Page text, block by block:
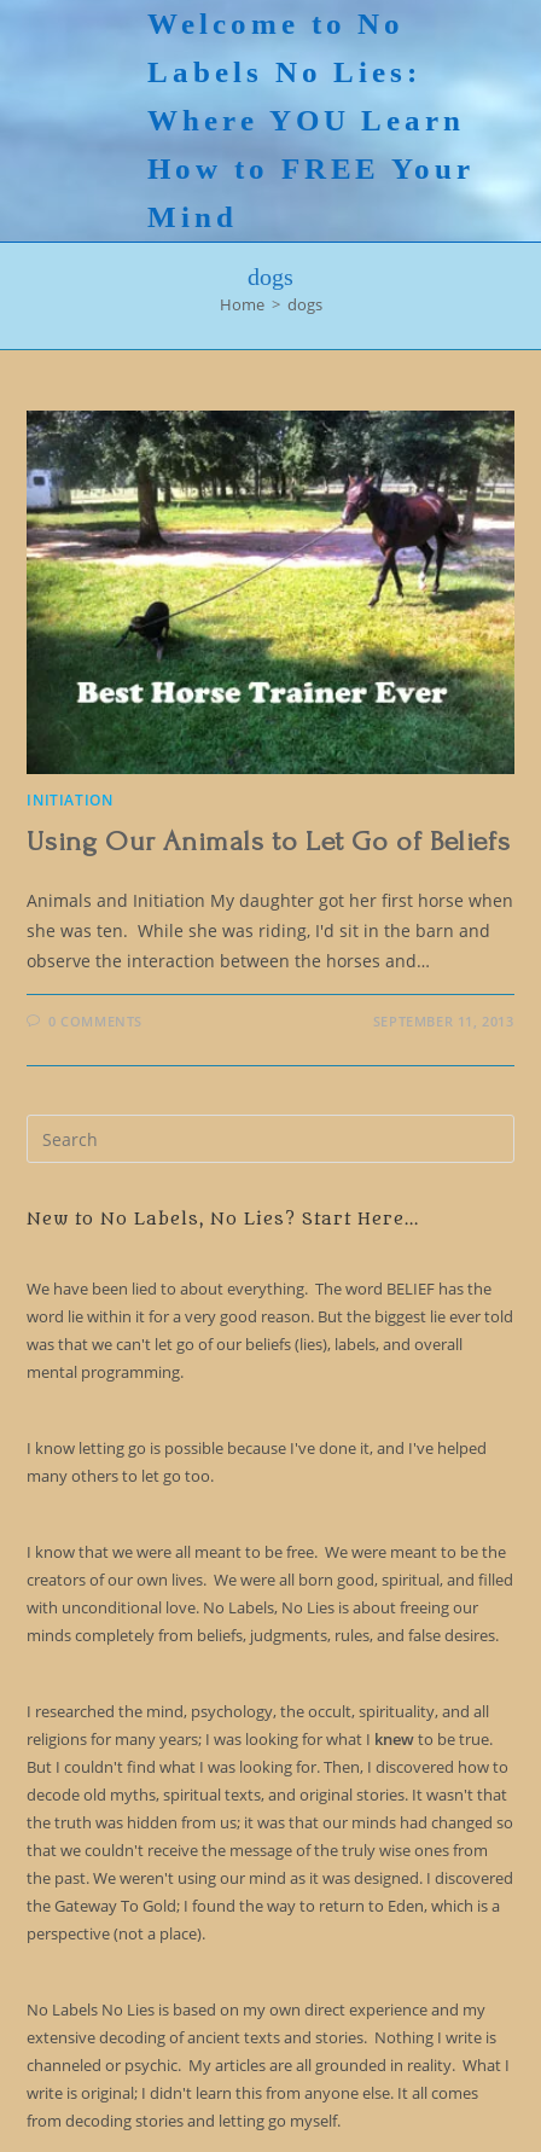
Welcome to No
Labels No Lies:
Where YOU Learn
How to FREE Your
Mind
dogs
Home > dogs
INITIATION
Using Our Animals to Let Go of Beliefs
Animals and Initiation My daughter got her first horse when
she was ten. While she was riding, I'd sit in the barn and
observe the interaction between the horses and…
0 COMMENTS SEPTEMBER 11, 2013
New to No Labels, No Lies? Start Here...
We have been lied to about everything. The word BELIEF has the
word lie within it for a very good reason. But the biggest lie ever told
was that we can't let go of our beliefs (lies), labels, and overall
mental programming.
I know letting go is possible because I've done it, and I've helped
many others to let go too.
I know that we were all meant to be free. We were meant to be the
creators of our own lives. We were all born good, spiritual, and filled
with unconditional love. No Labels, No Lies is about freeing our
minds completely from beliefs, judgments, rules, and false desires.
I researched the mind, psychology, the occult, spirituality, and all
religions for many years; I was looking for what I knewto be true.
But I couldn't find what I was looking for. Then, I discovered how to
decode old myths, spiritual texts, and original stories. It wasn't that
the truth was hidden from us; it was that our minds had changed so
that we couldn't receive the message of the truly wise ones from
the past. We weren't using our mind as it was designed. I discovered
the Gateway To Gold; I found the way to return to Eden, which is a
perspective (not a place).
No Labels No Lies is based on my own direct experience and my
extensive decoding of ancient texts and stories. Nothing I write is
channeled or psychic. My articles are all grounded in reality. What I
write is original; I didn't learn this from anyone else. It all comes
from decoding stories and letting go myself.